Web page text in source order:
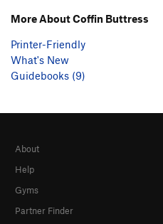
More About Coffin Buttress
Printer-Friendly
What's New
Guidebooks (9)
About
Help
Gyms
Partner Finder